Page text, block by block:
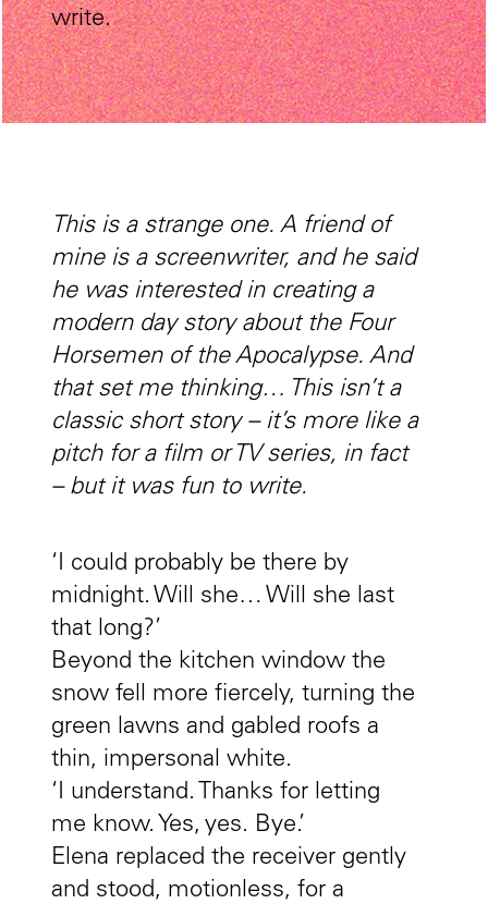
write.
This is a strange one. A friend of
mine is a screenwriter, and he said
he was interested in creating a
modern day story about the Four
Horsemen of the Apocalypse. And
that set me thinking… This isn’t a
classic short story – it’s more like a
pitch for a film or TV series, in fact
– but it was fun to write.
‘I could probably be there by
midnight. Will she… Will she last
that long?’
Beyond the kitchen window the
snow fell more fiercely, turning the
green lawns and gabled roofs a
thin, impersonal white.
‘I understand. Thanks for letting
me know. Yes, yes. Bye.’
Elena replaced the receiver gently
and stood, motionless, for a